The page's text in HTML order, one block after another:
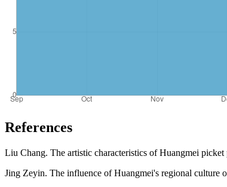
References
Liu Chang. The artistic characteristics of Huangmei
Jing Zeyin. The influence of Huangmei's regional culture